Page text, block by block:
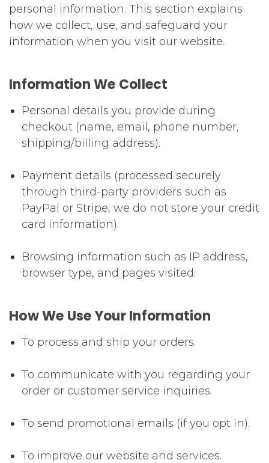
personal information. This section explains
how we collect, use, and safeguard your
information when you visit our website.
Information We Collect
Personal details you provide during
checkout (name, email, phone number,
shipping/billing address).
Payment details (processed securely
through third-party providers such as
PayPal or Stripe, we do not store your credit
card information).
Browsing information such as IP address,
browser type, and pages visited.
How We Use Your Information
To process and ship your orders.
To communicate with you regarding your
order or customer service inquiries.
To send promotional emails (if you opt in).
To improve our website and services.